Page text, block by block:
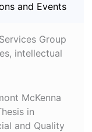
and Events
Group
intellectual
McKenna
in
and Quality